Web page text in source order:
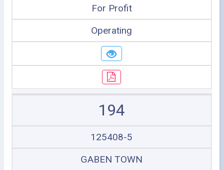
For Profit
Operating
194
125408-5
GABEN TOWN